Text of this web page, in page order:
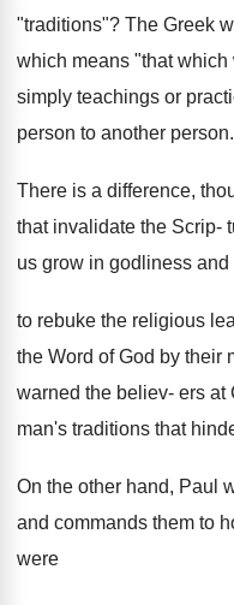
"traditions"? The Greek
which means "that
simply teachings or
person to another person.
There is a difference,
that invalidate the Scrip-
us grow in godliness
to rebuke the religious
the Word of God by their
warned the believ- ers at
man's traditions that
On the other hand, Paul
and commands them to
were